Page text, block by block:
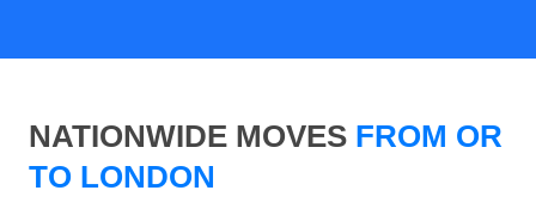
NATIONWIDE MOVES FROM OR
TO LONDON